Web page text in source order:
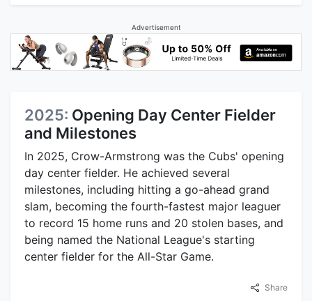
Advertisement
2025: Opening Day Center Fielder
and Milestones
In 2025, Crow-Armstrong was the Cubs' opening
day center fielder. He achieved several
milestones, including hitting a go-ahead grand
slam, becoming the fourth-fastest major leaguer
to record 15 home runs and 20 stolen bases, and
being named the National League's starting
center fielder for the All-Star Game.
Share